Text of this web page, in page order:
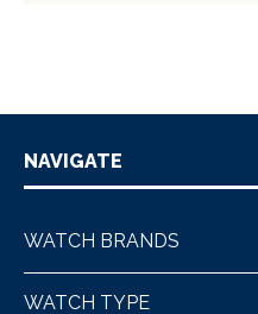
NAVIGATE
WATCH BRANDS
WATCH TYPE